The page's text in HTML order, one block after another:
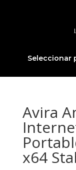
Seleccionar
Avira
x64